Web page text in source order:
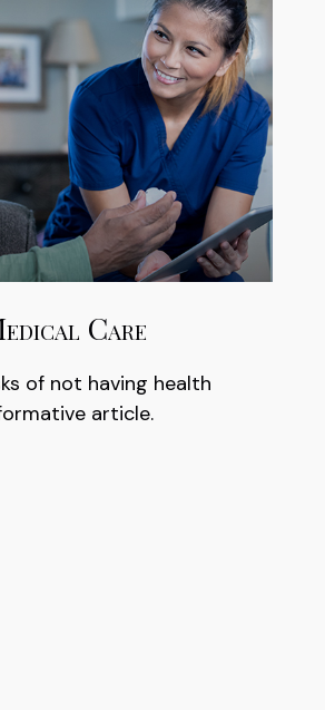
Care
of not having health
article.